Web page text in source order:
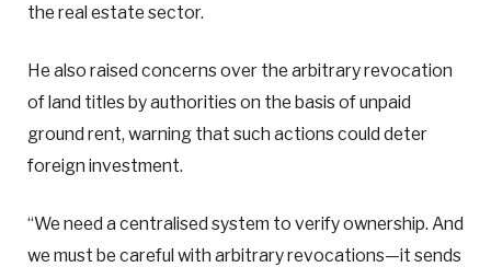
the real estate sector.
He also raised concerns over the arbitrary revocation
of land titles by authorities on the basis of unpaid
ground rent, warning that such actions could deter
foreign investment.
“We need a centralised system to verify ownership. And
we must be careful with arbitrary revocations—it sends